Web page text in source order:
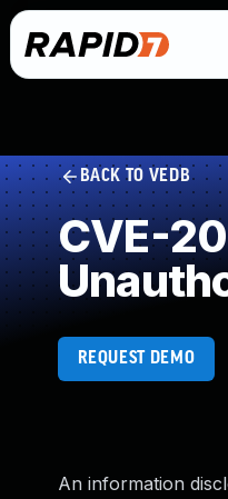
BACK TO VEDB
CVE-
REQUEST DEMO
An information